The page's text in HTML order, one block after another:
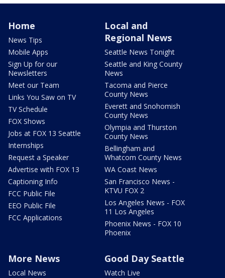
Home
News Tips
Mobile Apps
Sign Up for our
Newsletters
Meet our Team
Links You Saw on TV
TV Schedule
FOX Shows
Jobs at FOX 13 Seattle
Internships
Request a Speaker
Advertise with FOX 13
Captioning Info
FCC Public File
EEO Public File
FCC Applications
Local and
Regional News
Seattle News Tonight
Seattle and King County
News
Tacoma and Pierce
County News
Everett and Snohomish
County News
Olympia and Thurston
County News
Bellingham and
Whatcom County News
WA Coast News
San Francisco News -
KTVU FOX 2
Los Angeles News - FOX
11 Los Angeles
Phoenix News - FOX 10
Phoenix
More News
Local News
Good Day Seattle
Watch Live